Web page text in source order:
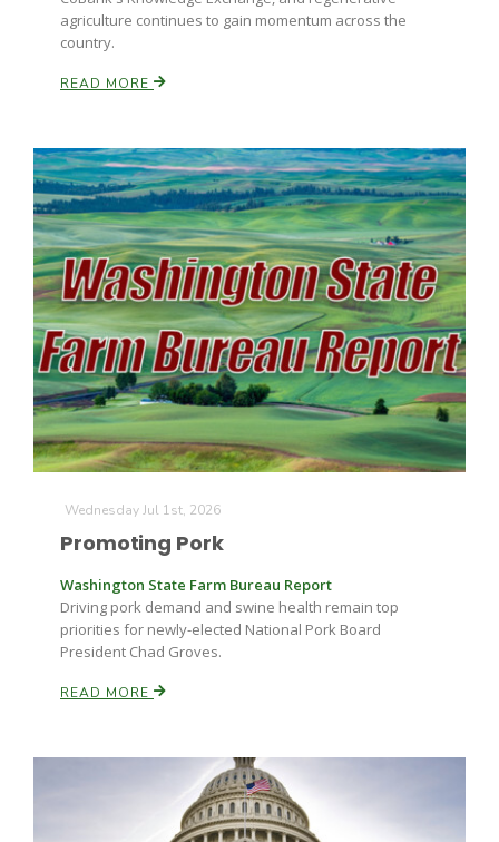
Land & Livestock Report
Jasper Gruel
Lane Nordlund
agriculture continues to gain momentum across the
country.
READ MORE
Wednesday Jul 1st, 2026
Promoting Pork
Washington State Farm Bureau Report
Driving pork demand and swine health remain top
priorities for newly-elected National Pork Board
President Chad Groves.
READ MORE